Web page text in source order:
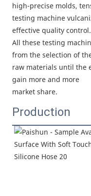
high-precise molds,
testing machine
effective quality control.
All these testing
from the selection of
raw materials until the
gain more and more
market share.
Production